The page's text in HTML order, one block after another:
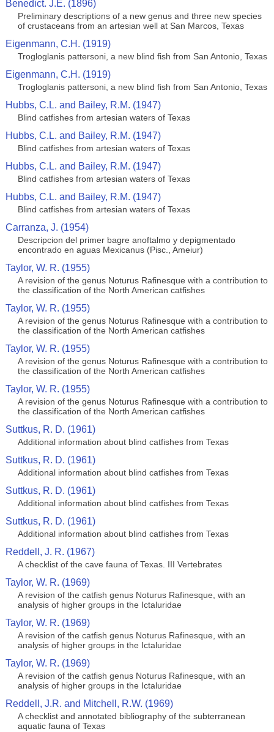
Benedict. J.E. (1896)
Preliminary descriptions of a new genus and three new species
of crustaceans from an artesian well at San Marcos, Texas
Eigenmann, C.H. (1919)
Trogloglanis pattersoni, a new blind fish from San Antonio, Texas
Eigenmann, C.H. (1919)
Trogloglanis pattersoni, a new blind fish from San Antonio, Texas
Hubbs, C.L. and Bailey, R.M. (1947)
Blind catfishes from artesian waters of Texas
Hubbs, C.L. and Bailey, R.M. (1947)
Blind catfishes from artesian waters of Texas
Hubbs, C.L. and Bailey, R.M. (1947)
Blind catfishes from artesian waters of Texas
Hubbs, C.L. and Bailey, R.M. (1947)
Blind catfishes from artesian waters of Texas
Carranza, J. (1954)
Descripcion del primer bagre anoftalmo y depigmentado
encontrado en aguas Mexicanus (Pisc., Ameiur)
Taylor, W. R. (1955)
A revision of the genus Noturus Rafinesque with a contribution to
the classification of the North American catfishes
Taylor, W. R. (1955)
A revision of the genus Noturus Rafinesque with a contribution to
the classification of the North American catfishes
Taylor, W. R. (1955)
A revision of the genus Noturus Rafinesque with a contribution to
the classification of the North American catfishes
Taylor, W. R. (1955)
A revision of the genus Noturus Rafinesque with a contribution to
the classification of the North American catfishes
Suttkus, R. D. (1961)
Additional information about blind catfishes from Texas
Suttkus, R. D. (1961)
Additional information about blind catfishes from Texas
Suttkus, R. D. (1961)
Additional information about blind catfishes from Texas
Suttkus, R. D. (1961)
Additional information about blind catfishes from Texas
Reddell, J. R. (1967)
A checklist of the cave fauna of Texas. III Vertebrates
Taylor, W. R. (1969)
A revision of the catfish genus Noturus Rafinesque, with an
analysis of higher groups in the Ictaluridae
Taylor, W. R. (1969)
A revision of the catfish genus Noturus Rafinesque, with an
analysis of higher groups in the Ictaluridae
Taylor, W. R. (1969)
A revision of the catfish genus Noturus Rafinesque, with an
analysis of higher groups in the Ictaluridae
Reddell, J.R. and Mitchell, R.W. (1969)
A checklist and annotated bibliography of the subterranean
aquatic fauna of Texas